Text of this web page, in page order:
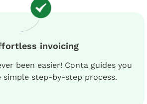
invoicing
been easier! Conta guides you
step-by-step process.